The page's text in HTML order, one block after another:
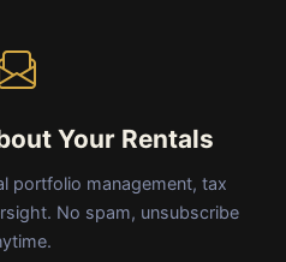
Your Rentals
portfolio management, tax
No spam, unsubscribe